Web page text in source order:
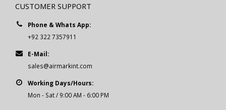
CUSTOMER SUPPORT
Phone & Whats App:
+92 322 7357911
E-Mail:
sales@airmarkint.com
Working Days/Hours:
Mon - Sat / 9:00 AM - 6:00 PM